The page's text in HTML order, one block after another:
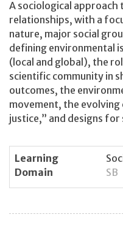
A sociological approach
relationships, with a
nature, major social
defining environmental
(local and global), the
scientific community in
outcomes, the
movement, the
justice,” and designs
Learning
Domain
SB